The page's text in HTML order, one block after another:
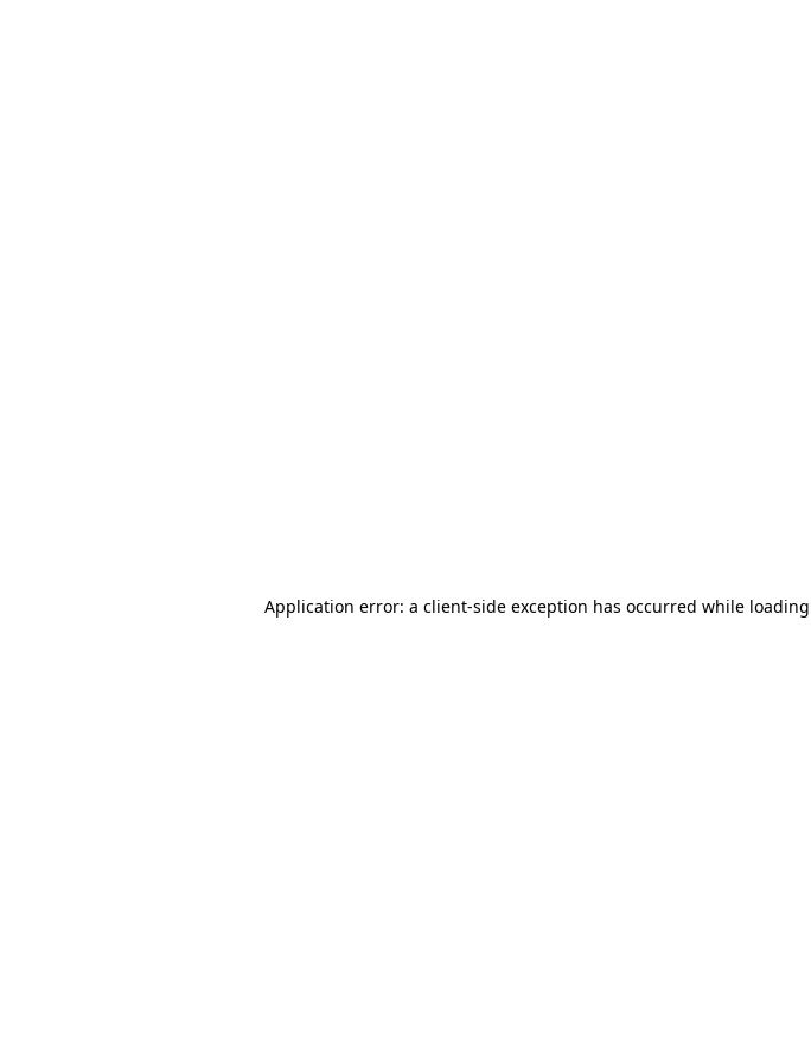
Application error: a client-side exception has occurred while loading